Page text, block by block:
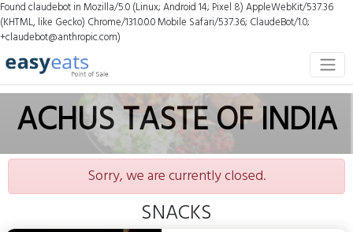
Found claudebot in Mozilla/5.0 (Linux; Android 14; Pixel 8) AppleWebKit/537.36
(KHTML, like Gecko) Chrome/131.0.0.0 Mobile Safari/537.36; ClaudeBot/1.0;
+claudebot@anthropic.com)
ACHUS TASTE OF INDIA
Sorry, we are currently closed.
SNACKS